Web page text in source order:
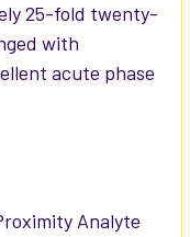
25-fold twenty-
with
acute phase
Analyte